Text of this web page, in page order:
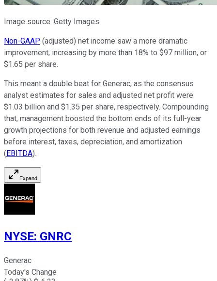
Image source: Getty Images.
Non-GAAP (adjusted) net income saw a more dramatic
improvement, increasing by more than 18% to $97 million, or
$1.65 per share.
This meant a double beat for Generac, as the consensus
analyst estimates for sales and adjusted net profit were
$1.03 billion and $1.35 per share, respectively. Compounding
that, management boosted the bottom ends of its full-year
growth projections for both revenue and adjusted earnings
before interest, taxes, depreciation, and amortization
( EBITDA).
Expand
NYSE: GNRC
Generac
Today's Change